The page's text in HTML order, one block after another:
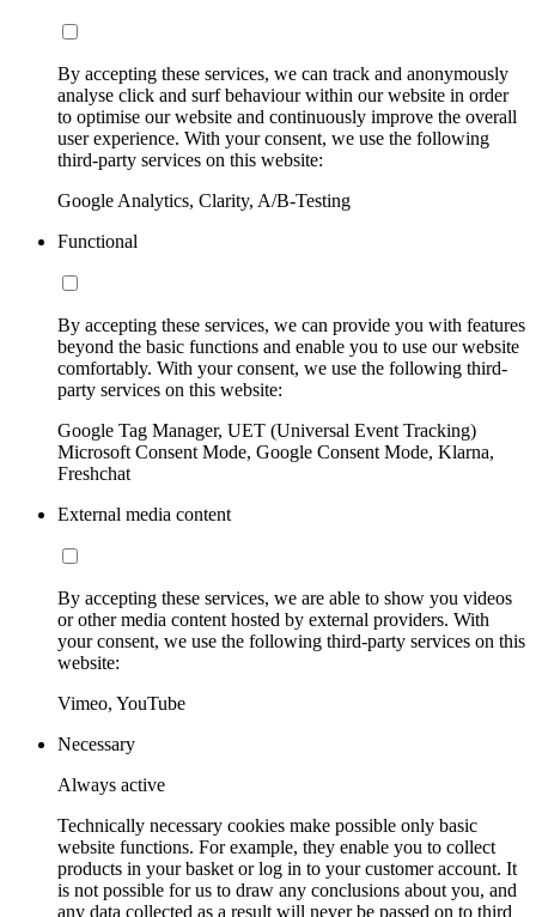
By accepting these services, we can track and anonymously
analyse click and surf behaviour within our website in order
to optimise our website and continuously improve the overall
user experience. With your consent, we use the following
third-party services on this website:
Google Analytics, Clarity, A/B-Testing
Functional
By accepting these services, we can provide you with features
beyond the basic functions and enable you to use our website
comfortably. With your consent, we use the following third-
party services on this website:
Google Tag Manager, UET (Universal Event Tracking)
Microsoft Consent Mode, Google Consent Mode, Klarna,
Freshchat
External media content
By accepting these services, we are able to show you videos
or other media content hosted by external providers. With
your consent, we use the following third-party services on this
website:
Vimeo, YouTube
Necessary
Always active
Technically necessary cookies make possible only basic
website functions. For example, they enable you to collect
products in your basket or log in to your customer account. It
is not possible for us to draw any conclusions about you, and
any data collected as a result will never be passed on to third